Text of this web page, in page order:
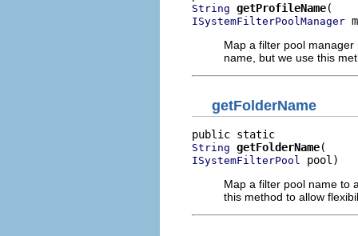
String getProfileName
ISystemFilterPoolManager
Map a filter pool
name, but we use this
getFolderName
String getFolderName
ISystemFilterPool pool)
Map a filter pool name to
this method to allow